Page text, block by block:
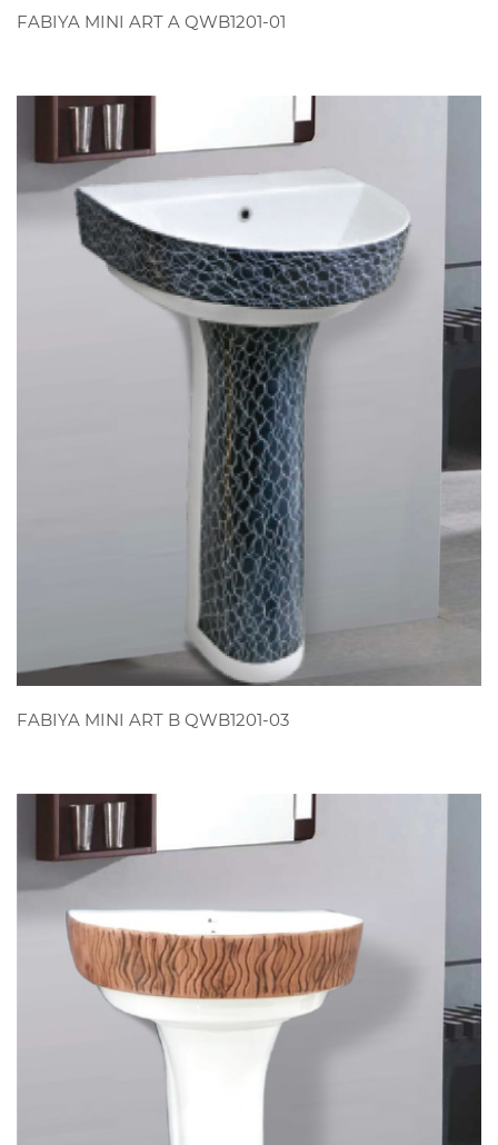
VIEW
FABIYA MINI ART A QWB1201-01
VIEW
FABIYA MINI ART B QWB1201-03